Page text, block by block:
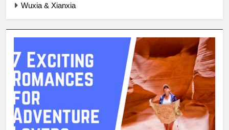
Wuxia & Xianxia